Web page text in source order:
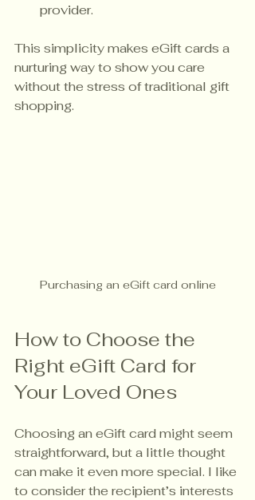
provider.
This simplicity makes eGift cards a
nurturing way to show you care
without the stress of traditional gift
shopping.
Purchasing an eGift card online
How to Choose the
Right eGift Card for
Your Loved Ones
Choosing an eGift card might seem
straightforward, but a little thought
can make it even more special. I like
to consider the recipient’s interests